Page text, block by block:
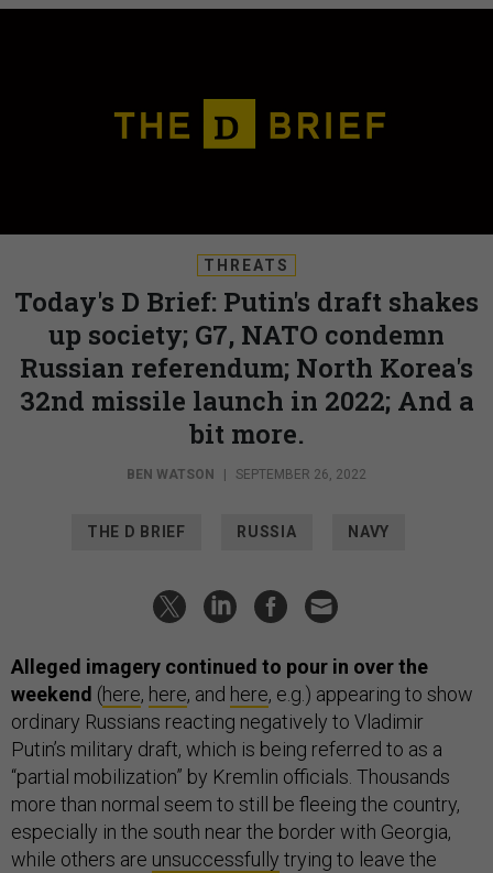
THREATS
Today's D Brief: Putin's draft shakes
up society; G7, NATO condemn
Russian referendum; North Korea's
32nd missile launch in 2022; And a
bit more.
BEN WATSON SEPTEMBER 26, 2022
THE D BRIEF RUSSIA NAVY
Alleged imagery continued to pour in over the
weekend (here, here, and here, e.g.) appearing to show
ordinary Russians reacting negatively to Vladimir
Putin’s military draft, which is being referred to as a
“partial mobilization” by Kremlin officials. Thousands
more than normal seem to still be fleeing the country,
especially in the south near the border with Georgia,
while others are unsuccessfully trying to leave the